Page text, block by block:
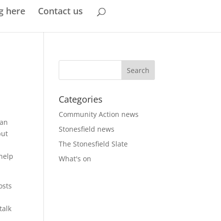
here Contact us
Categories
Community Action news
Stonesfield news
The Stonesfield Slate
What's on